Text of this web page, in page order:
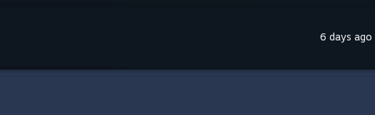
6 days ago